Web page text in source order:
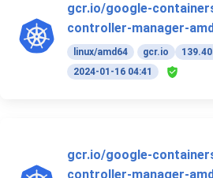
gcr.io/google-
controller-manager-
linux/amd64 gcr.io
2024-01-16 04:41
gcr.io/google-
controller-manager-